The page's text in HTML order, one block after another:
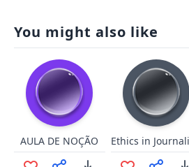
You might also like
AULA DE NOÇÃO